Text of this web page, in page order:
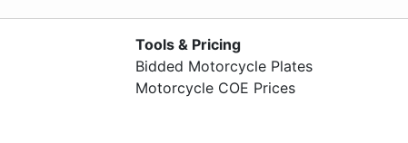
Tools & Pricing
Bidded Motorcycle Plates
Motorcycle COE Prices